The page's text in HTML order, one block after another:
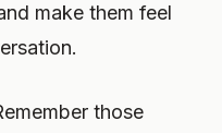
make them feel
those